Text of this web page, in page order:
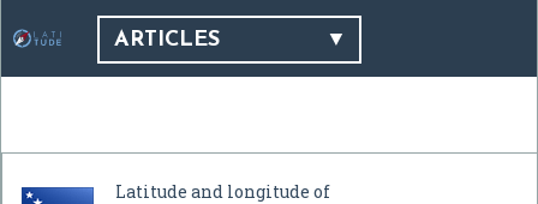
ARTICLES
Latitude and longitude of